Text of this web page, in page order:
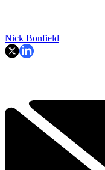
Nick Bonfield